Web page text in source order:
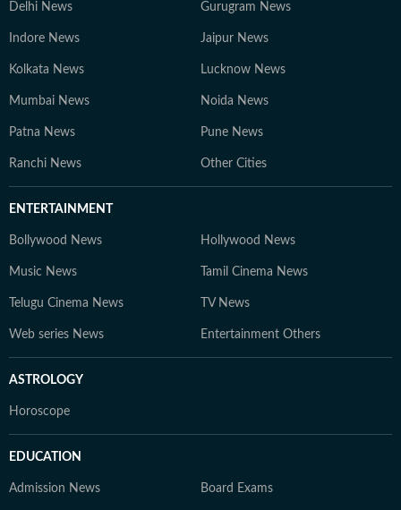
Delhi News Gurugram News
Indore News Jaipur News
Kolkata News Lucknow News
Mumbai News Noida News
Patna News Pune News
Ranchi News Other Cities
ENTERTAINMENT
Bollywood News Hollywood News
Music News Tamil Cinema News
Telugu Cinema News TV News
Web series News Entertainment Others
ASTROLOGY
Horoscope
EDUCATION
Admission News Board Exams